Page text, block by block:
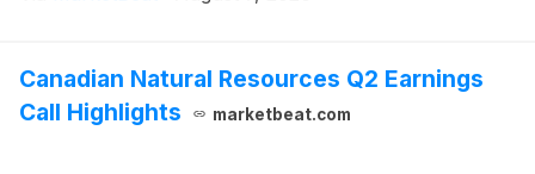
Canadian Natural Resources Q2 Earnings
Call Highlights
marketbeat.com